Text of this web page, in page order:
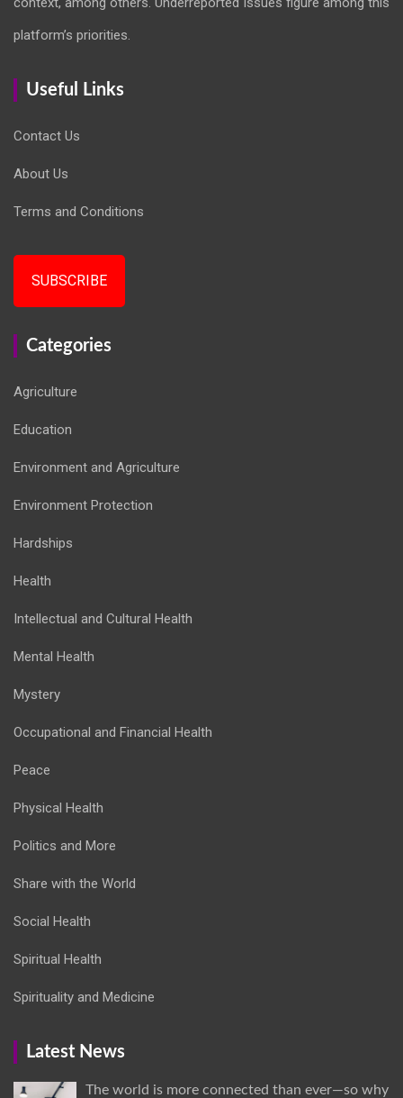
platform’s priorities.
Useful Links
Contact Us
About Us
Terms and Conditions
SUBSCRIBE
Categories
Agriculture
Education
Environment and Agriculture
Environment Protection
Hardships
Health
Intellectual and Cultural Health
Mental Health
Mystery
Occupational and Financial Health
Peace
Physical Health
Politics and More
Share with the World
Social Health
Spiritual Health
Spirituality and Medicine
Latest News
The world is more connected than ever—so why